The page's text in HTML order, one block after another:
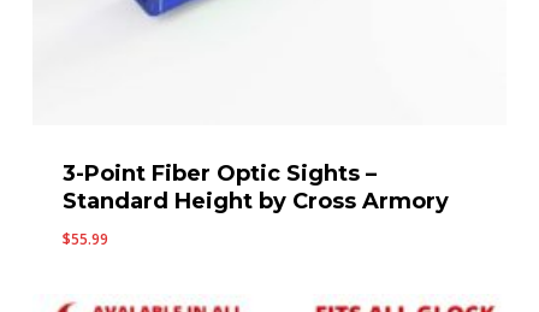
3-Point Fiber Optic Sights –
Standard Height by Cross Armory
$55.99